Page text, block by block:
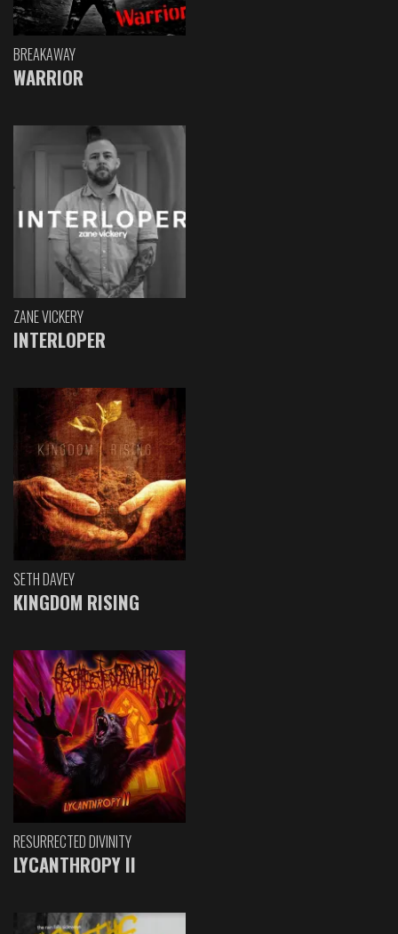
BREAKAWAY
WARRIOR
ZANE VICKERY
INTERLOPER
SETH DAVEY
KINGDOM RISING
RESURRECTED DIVINITY
LYCANTHROPY II